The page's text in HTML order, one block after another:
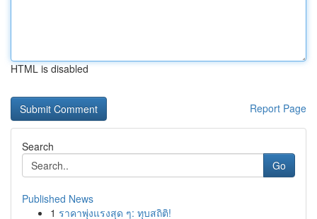
HTML is disabled
Report Page
Search
Go
Published News
1 ราคาพุ่งแรงสุด ๆ: ทุบสถิติ!